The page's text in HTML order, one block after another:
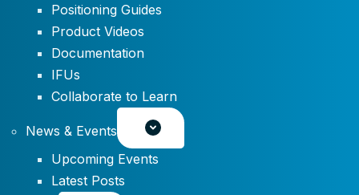
Positioning Guides
Product Videos
Documentation
IFUs
Collaborate to Learn
News & Events
Upcoming Events
Latest Posts